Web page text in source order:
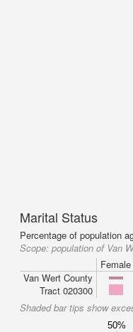
Marital Status
Percentage of population
Scope: population of Van
Female
Van Wert County
Tract 020300
Shaded bar tips show
50%